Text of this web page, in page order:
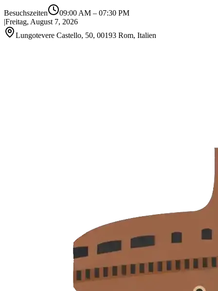
Besuchszeiten 09:00 AM – 07:30 PM
|Freitag, August 7, 2026
Lungotevere Castello, 50, 00193 Rom, Italien